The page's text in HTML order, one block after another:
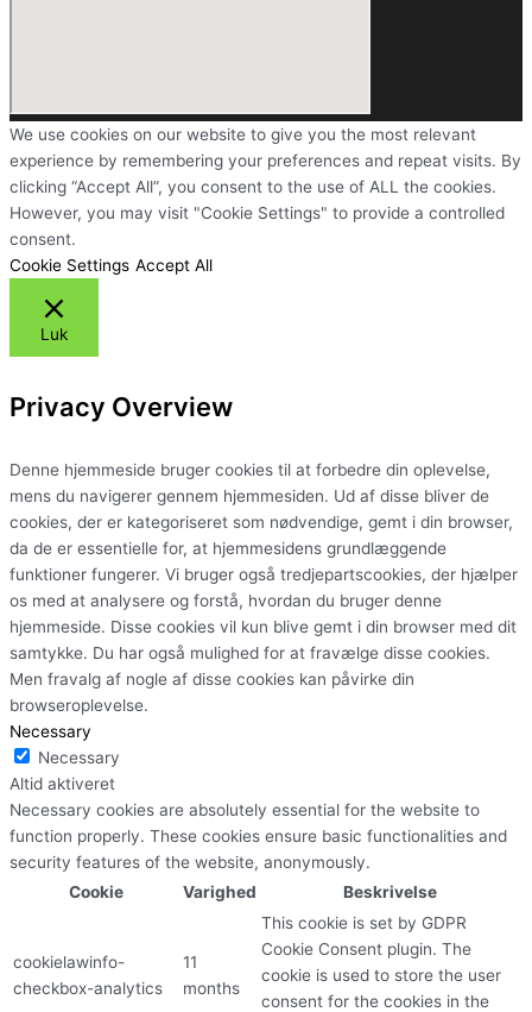
We use cookies on our website to give you the most relevant
experience by remembering your preferences and repeat visits. By
clicking “Accept All”, you consent to the use of ALL the cookies.
However, you may visit "Cookie Settings" to provide a controlled
consent.
Cookie Settings Accept All
Luk
Privacy Overview
Denne hjemmeside bruger cookies til at forbedre din oplevelse,
mens du navigerer gennem hjemmesiden. Ud af disse bliver de
cookies, der er kategoriseret som nødvendige, gemt i din browser,
da de er essentielle for, at hjemmesidens grundlæggende
funktioner fungerer. Vi bruger også tredjepartscookies, der hjælper
os med at analysere og forstå, hvordan du bruger denne
hjemmeside. Disse cookies vil kun blive gemt i din browser med dit
samtykke. Du har også mulighed for at fravælge disse cookies.
Men fravalg af nogle af disse cookies kan påvirke din
browseroplevelse.
Necessary
Necessary
Altid aktiveret
Necessary cookies are absolutely essential for the website to
function properly. These cookies ensure basic functionalities and
security features of the website, anonymously.
Cookie
Varighed Beskrivelse
cookielawinfo-
checkbox-analytics
11
months
This cookie is set by GDPR
Cookie Consent plugin. The
cookie is used to store the user
consent for the cookies in the